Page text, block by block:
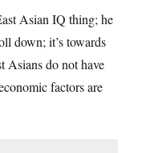
Asian IQ thing; he
down; it’s towards
Asians do not have
factors are